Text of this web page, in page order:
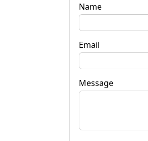
Name
Email
Message